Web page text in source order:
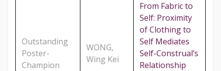
Outstanding
Poster-
Champion
WONG,
Wing Kei
From Fabric to
Self: Proximity
of Clothing to
Self Mediates
Self-Construal’s
Relationship